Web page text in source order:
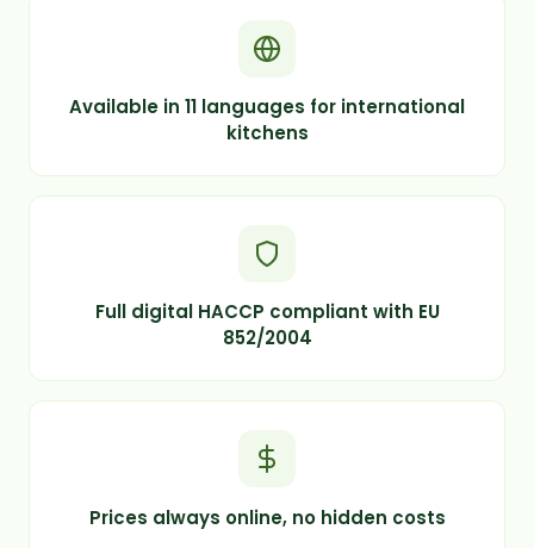
Available in 11 languages for international
kitchens
Full digital HACCP compliant with EU
852/2004
Prices always online, no hidden costs